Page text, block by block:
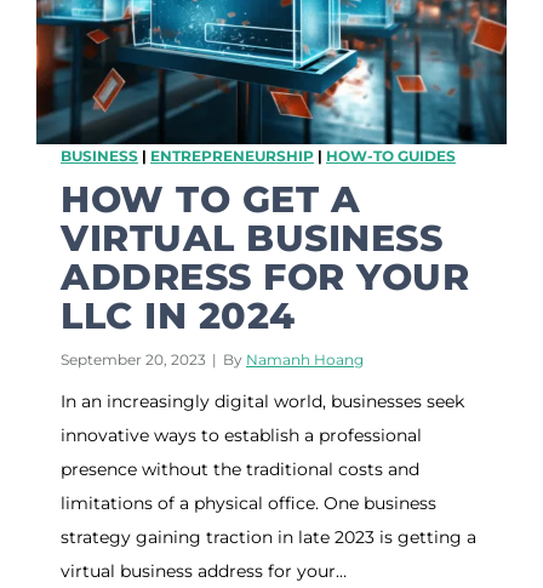
i
n
e
s
A
d
r
e
s
s
M
a
l
o
x
S
l
u
BUSINESS | ENTREPRENEURSHIP | HOW-TO GUIDES
HOW TO GET A
VIRTUAL BUSINESS
ADDRESS FOR YOUR
LLC IN 2024
September 20, 2023 | By Namanh Hoang
In an increasingly digital world, businesses seek
innovative ways to establish a professional
presence without the traditional costs and
limitations of a physical office. One business
strategy gaining traction in late 2023 is getting a
virtual business address for your…